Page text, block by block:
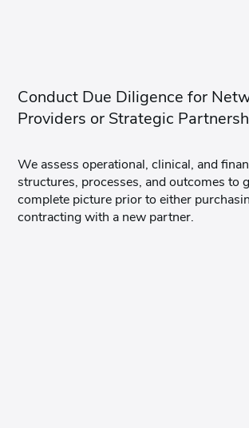
Conduct Due Diligence for
Providers or Strategic
We assess operational, clinical, and
structures, processes, and outcomes to
complete picture prior to either
contracting with a new partner.